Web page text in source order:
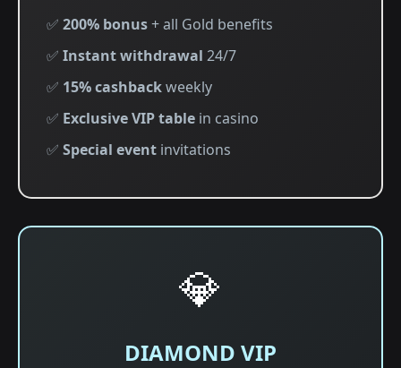
✅ 200% bonus+ all Gold benefits
✅ Instant withdrawal 24/7
✅ 15% cashbackweekly
✅ Exclusive VIP table in casino
✅ Special event invitations
💎
DIAMOND VIP